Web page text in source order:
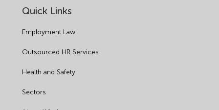
Quick Links
Employment Law
Outsourced HR Services
Health and Safety
Sectors